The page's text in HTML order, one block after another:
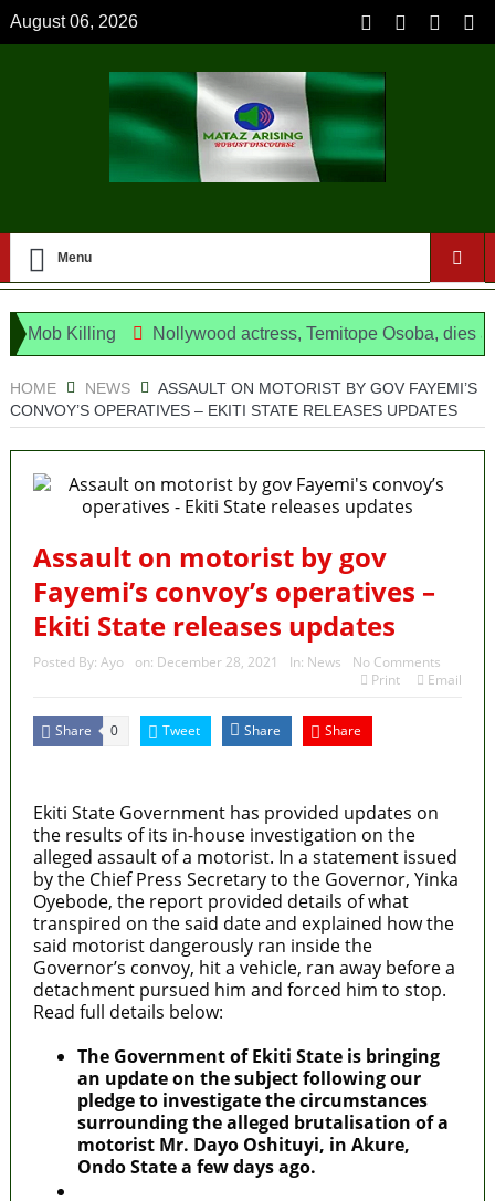
August 06, 2026
Menu
Killing Nollywood actress, Temitope Osoba, dies at 40
HOME NEWS
ASSAULT ON MOTORIST BY GOV FAYEMI’S
CONVOY’S OPERATIVES – EKITI STATE RELEASES UPDATES
Assault on motorist by gov
Fayemi’s convoy’s operatives –
Ekiti State releases updates
Posted By: Ayo on: December 28, 2021 In: News
No Comments
Print
Email
Share 0 Tweet Share Share
Ekiti State Government has provided updates on
the results of its in-house investigation on the
alleged assault of a motorist. In a statement issued
by the Chief Press Secretary to the Governor, Yinka
Oyebode, the report provided details of what
transpired on the said date and explained how the
said motorist dangerously ran inside the
Governor’s convoy, hit a vehicle, ran away before a
detachment pursued him and forced him to stop.
Read full details below:
The Government of Ekiti State is bringing
an update on the subject following our
pledge to investigate the circumstances
surrounding the alleged brutalisation of a
motorist Mr. Dayo Oshituyi, in Akure,
Ondo State a few days ago.